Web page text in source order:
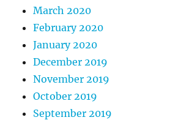
March 2020
February 2020
January 2020
December 2019
November 2019
October 2019
September 2019